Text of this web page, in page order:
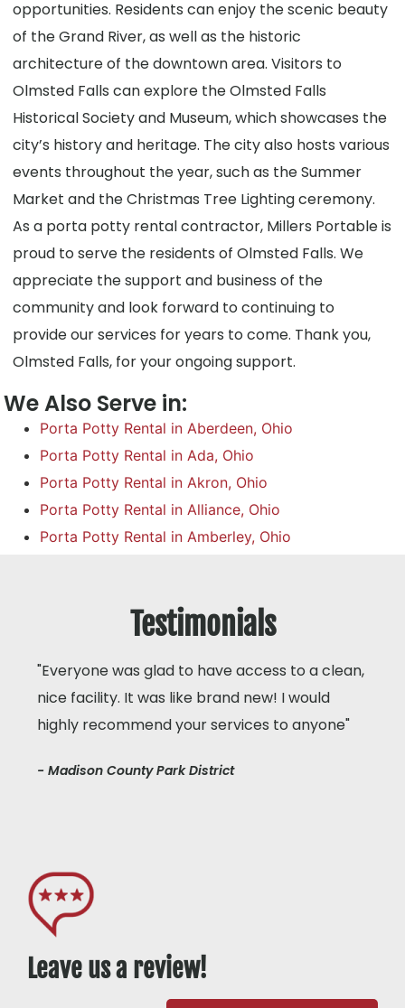
opportunities. Residents can enjoy the scenic beauty
of the Grand River, as well as the historic
architecture of the downtown area. Visitors to
Olmsted Falls can explore the Olmsted Falls
Historical Society and Museum, which showcases the
city’s history and heritage. The city also hosts various
events throughout the year, such as the Summer
Market and the Christmas Tree Lighting ceremony.
As a porta potty rental contractor, Millers Portable is
proud to serve the residents of Olmsted Falls. We
appreciate the support and business of the
community and look forward to continuing to
provide our services for years to come. Thank you,
Olmsted Falls, for your ongoing support.
We Also Serve in:
Porta Potty Rental in Aberdeen, Ohio
Porta Potty Rental in Ada, Ohio
Porta Potty Rental in Akron, Ohio
Porta Potty Rental in Alliance, Ohio
Porta Potty Rental in Amberley, Ohio
Testimonials
"Everyone was glad to have access to a clean,
nice facility. It was like brand new! I would
highly recommend your services to anyone"
- Madison County Park District
Leave us a review!